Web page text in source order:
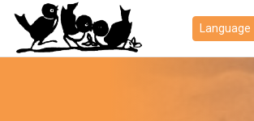
Language